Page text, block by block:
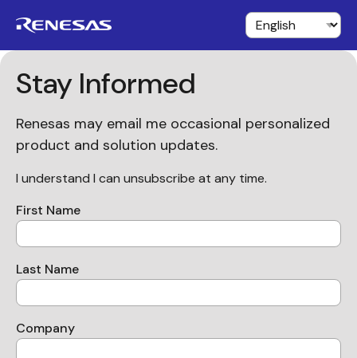
Stay Informed
Renesas may email me occasional personalized
product and solution updates.
I understand I can unsubscribe at any time.
First Name
Last Name
Company